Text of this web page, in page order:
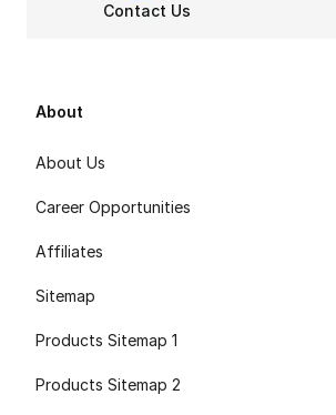
Contact Us
About
About Us
Career Opportunities
Affiliates
Sitemap
Products Sitemap 1
Products Sitemap 2